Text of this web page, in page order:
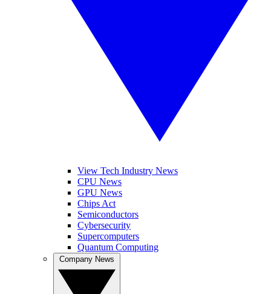
View Tech Industry News
CPU News
GPU News
Chips Act
Semiconductors
Cybersecurity
Supercomputers
Quantum Computing